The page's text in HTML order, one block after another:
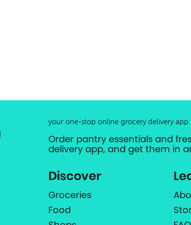
your one-stop online grocery delivery app
Order pantry essentials and
delivery app, and get them in
Discover
Groceries
Food